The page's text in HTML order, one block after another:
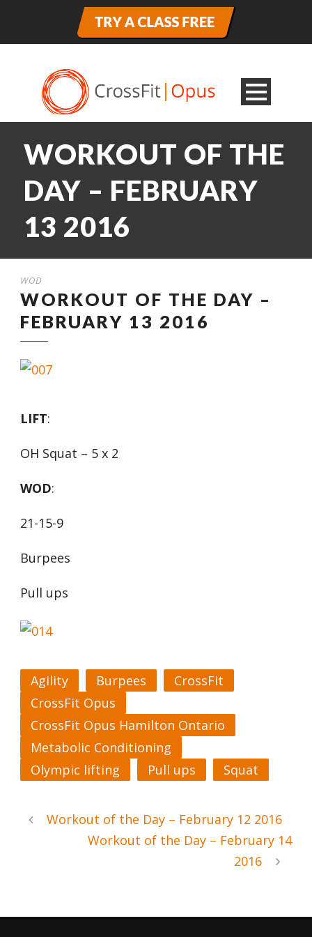
WORKOUT OF THE
DAY – FEBRUARY
13 2016
WOD
WORKOUT OF THE DAY –
FEBRUARY 13 2016
LIFT:
OH Squat – 5 x 2
WOD:
21-15-9
Burpees
Pull ups
Agility Burpees
CrossFit
CrossFit Opus
CrossFit Opus Hamilton Ontario
Metabolic Conditioning
Olympic lifting
Pull ups Squat
Workout of the Day – February 12 2016
Workout of the Day – February 14
2016